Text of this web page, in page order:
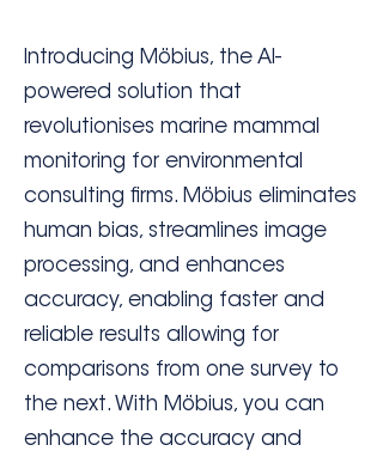
Introducing Möbius, the AI-
powered solution that
revolutionises marine mammal
monitoring for environmental
consulting firms. Möbius eliminates
human bias, streamlines image
processing, and enhances
accuracy, enabling faster and
reliable results allowing for
comparisons from one survey to
the next. With Möbius, you can
enhance the accuracy and